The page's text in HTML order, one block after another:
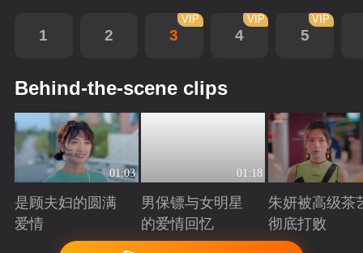
1 2 3
VIP
4
VIP
5
VIP
Behind-the-scene clips
01:03
是顾夫妇的圆满
爱情
Playing
01:18
男保镖与女明星
的爱情回忆
Playing
朱妍被高级茶
彻底打败
Playing